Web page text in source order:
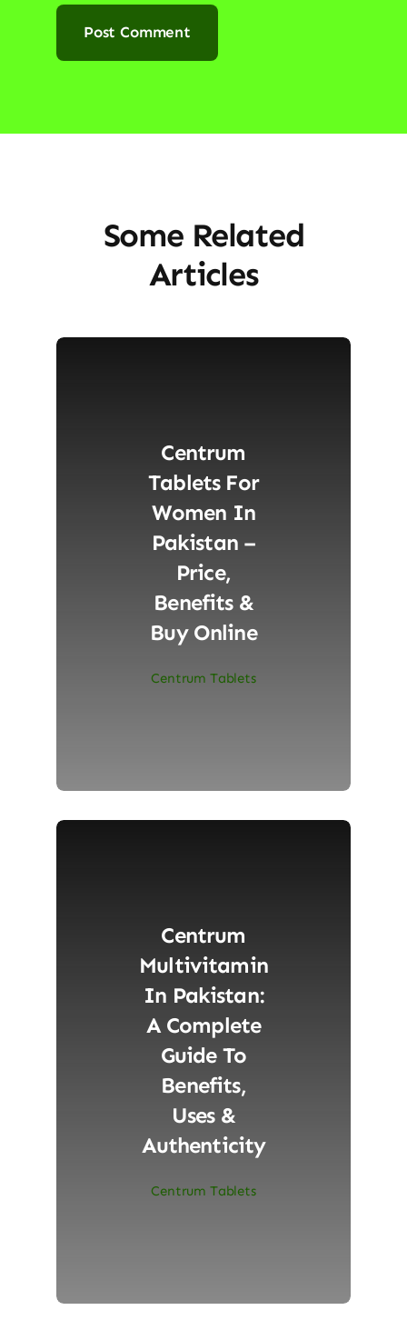
Some Related
Articles
Centrum
Tablets For
Women In
Pakistan –
Price,
Benefits &
Buy Online
Centrum Tablets
Centrum
Multivitamin
In Pakistan:
A Complete
Guide To
Benefits,
Uses &
Authenticity
Centrum Tablets